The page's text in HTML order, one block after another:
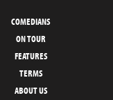
COMEDIANS
ON TOUR
FEATURES
TERMS
ABOUT US